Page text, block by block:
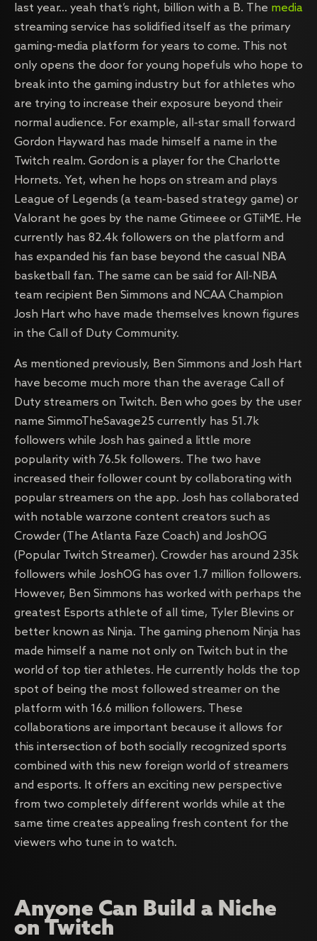
last year… yeah that’s right, billion with a B. The media
streaming service has solidified itself as the primary
gaming-media platform for years to come. This not
only opens the door for young hopefuls who hope to
break into the gaming industry but for athletes who
are trying to increase their exposure beyond their
normal audience. For example, all-star small forward
Gordon Hayward has made himself a name in the
Twitch realm. Gordon is a player for the Charlotte
Hornets. Yet, when he hops on stream and plays
League of Legends (a team-based strategy game) or
Valorant he goes by the name Gtimeee or GTiiME. He
currently has 82.4k followers on the platform and
has expanded his fan base beyond the casual NBA
basketball fan. The same can be said for All-NBA
team recipient Ben Simmons and NCAA Champion
Josh Hart who have made themselves known figures
in the Call of Duty Community.
As mentioned previously, Ben Simmons and Josh Hart
have become much more than the average Call of
Duty streamers on Twitch. Ben who goes by the user
name SimmoTheSavage25 currently has 51.7k
followers while Josh has gained a little more
popularity with 76.5k followers. The two have
increased their follower count by collaborating with
popular streamers on the app. Josh has collaborated
with notable warzone content creators such as
Crowder (The Atlanta Faze Coach) and JoshOG
(Popular Twitch Streamer). Crowder has around 235k
followers while JoshOG has over 1.7 million followers.
However, Ben Simmons has worked with perhaps the
greatest Esports athlete of all time, Tyler Blevins or
better known as Ninja. The gaming phenom Ninja has
made himself a name not only on Twitch but in the
world of top tier athletes. He currently holds the top
spot of being the most followed streamer on the
platform with 16.6 million followers. These
collaborations are important because it allows for
this intersection of both socially recognized sports
combined with this new foreign world of streamers
and esports. It offers an exciting new perspective
from two completely different worlds while at the
same time creates appealing fresh content for the
viewers who tune in to watch.
Anyone Can Build a Niche
on Twitch